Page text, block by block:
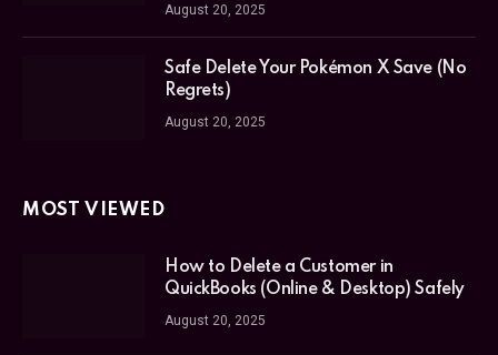
August 20, 2025
Safe Delete Your Pokémon X Save (No
Regrets)
August 20, 2025
MOST VIEWED
How to Delete a Customer in
QuickBooks (Online & Desktop) Safely
August 20, 2025